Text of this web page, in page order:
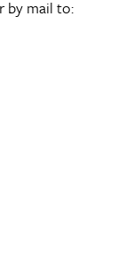
by mail to: